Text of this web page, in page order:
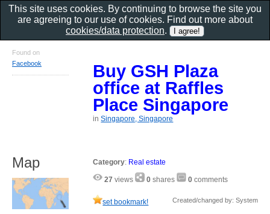
Buy GSH Plaza
office at Raffles
Place Singapore
inSingapore, Singapore
Category: Real estate
27 views 0 shares 0 comments
set bookmark! Created/changed by: System
Found on
Facebook
Map
This site uses cookies. By continuing to browse the site you
are agreeing to our use of cookies. Find out more about
cookies/data protection.